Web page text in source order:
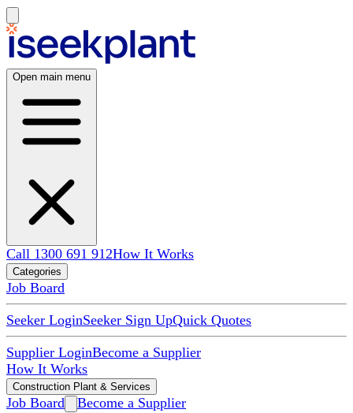
Open main menu
Call 1300 691 912How It Works
Categories
Job Board
Seeker LoginSeeker Sign UpQuick Quotes
Supplier LoginBecome a Supplier
How It Works
Construction Plant & Services
Job Board Become a Supplier